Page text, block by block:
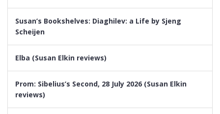
Susan’s Bookshelves: Diaghilev: a Life by Sjeng
Scheijen
Elba (Susan Elkin reviews)
Prom: Sibelius’s Second, 28 July 2026 (Susan Elkin
reviews)